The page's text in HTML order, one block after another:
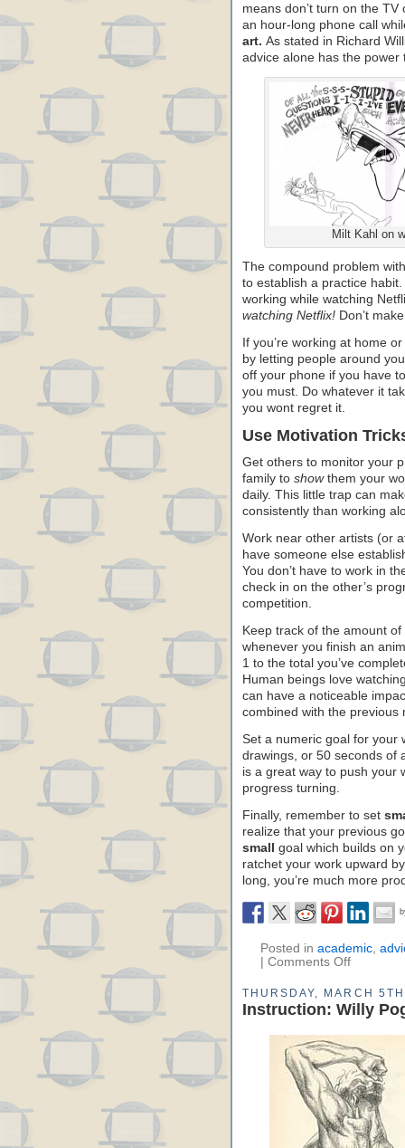
means don’t turn on the TV
an hour-long phone call
art. As stated in Richard
advice alone has the power
Milt Kahl on
The compound problem
to establish a practice
working while watching
watching Netflix! Don’t
If you’re working at home
by letting people around
off your phone if you have
you must. Do whatever it
you wont regret it.
Use Motivation
Get others to monitor your
family to showthem your
daily. This little trap can
consistently than working
Work near other artists (or
have someone else
You don’t have to work in
check in on the other’s
competition.
Keep track of the amount
whenever you finish an
1 to the total you’ve
Human beings love
can have a noticeable
combined with the previous
Set a numeric goal for your
drawings, or 50 seconds of
is a great way to push your
progress turning.
Finally, remember to set
realize that your previous
small
goal which builds on
ratchet your work upward
long, you’re much more
Posted in academic
Comments Off
THURSDAY, MARCH
Instruction: Willy